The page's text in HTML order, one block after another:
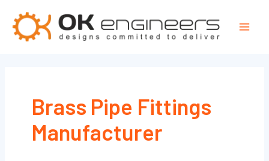
content
Brass Pipe Fittings
Manufacturer